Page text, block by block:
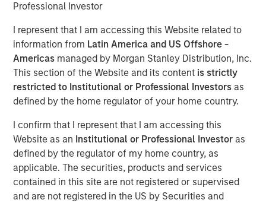
Professional Investor
I represent that I am accessing this Website related to
information from Latin America and US Offshore -
Americas managed by Morgan Stanley Distribution, Inc.
This section of the Website and its content is strictly
restricted to Institutional or Professional Investors as
defined by the home regulator of your home country.
I confirm that I represent that I am accessing this
Website as an Institutional or Professional Investor as
defined by the regulator of my home country, as
applicable. The securities, products and services
contained in this site are not registered or supervised
and are not registered in the US by Securities and
CONSILIENT OBSERVER INSIGHTS
Probabilities and Payoffs:
The Practicalities and
Psychology of Expected
Value
19 FEBRUARY 2025